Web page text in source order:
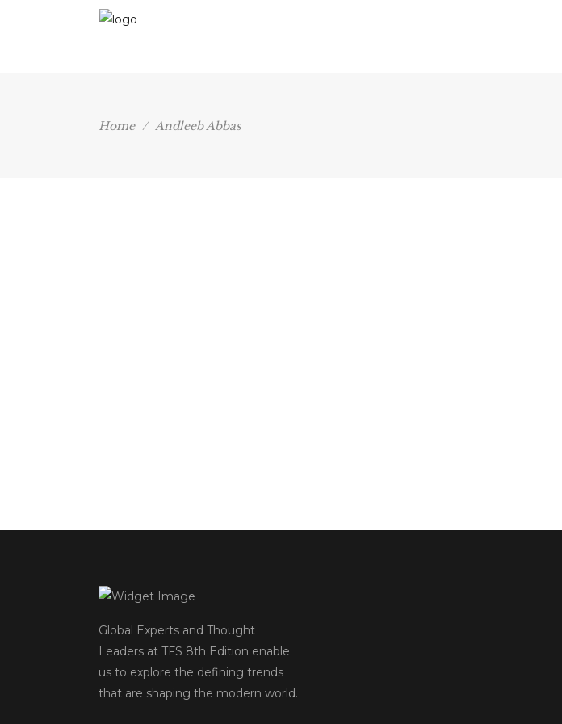
Home / Andleeb Abbas
Global Experts and Thought
Leaders at TFS 8th Edition enable
us to explore the defining trends
that are shaping the modern world.